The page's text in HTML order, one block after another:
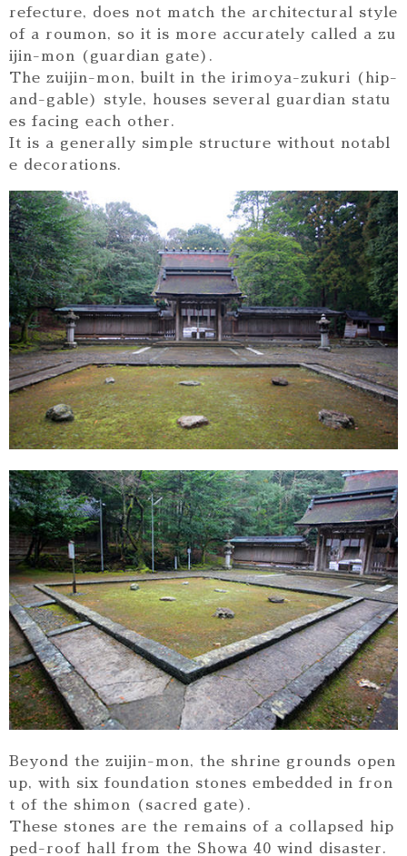
refecture, does not match the architectural style
of a roumon, so it is more accurately called a zu
ijin-mon (guardian gate).
The zuijin-mon, built in the irimoya-zukuri (hip-
and-gable) style, houses several guardian statu
es facing each other.
It is a generally simple structure without notabl
e decorations.
Beyond the zuijin-mon, the shrine grounds open
up, with six foundation stones embedded in fron
t of the shimon (sacred gate).
These stones are the remains of a collapsed hip
ped-roof hall from the Showa 40 wind disaster.